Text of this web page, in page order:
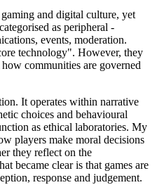
and digital culture, yet
as peripheral -
events, moderation.
technology". However, they
communities are governed
It operates within narrative
choices and behavioural
as ethical laboratories. My
players make moral decisions
they reflect on the
became clear is that games are
response and judgement.